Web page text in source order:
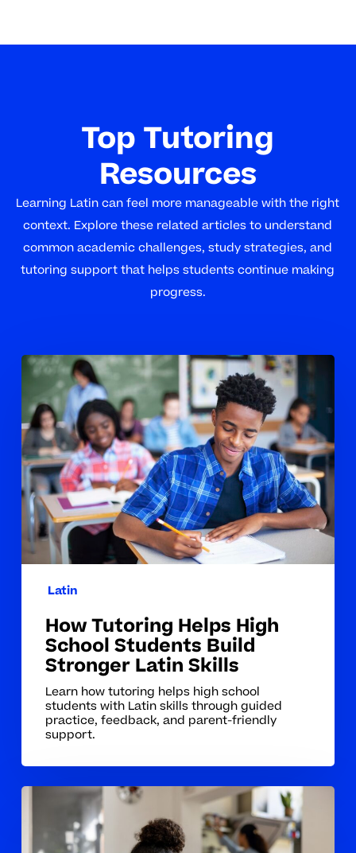
Top Tutoring
Resources
Learning Latin can feel more manageable with the right
context. Explore these related articles to understand
common academic challenges, study strategies, and
tutoring support that helps students continue making
progress.
How
Tutoring
Helps
High
School
Students
Build
Stronger
Latin
Skills
Latin
How Tutoring Helps High
School Students Build
Stronger Latin Skills
Learn how tutoring helps high school
students with Latin skills through guided
practice, feedback, and parent-friendly
support.
Why
Concepts